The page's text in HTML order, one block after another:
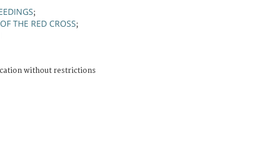
;
THE RED CROSS;
without restrictions